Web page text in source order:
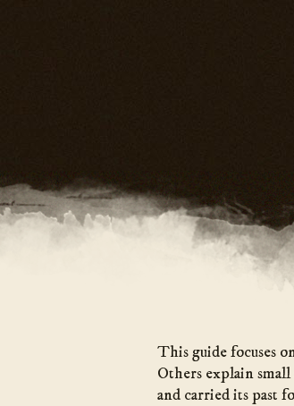
This guide focuses
Others explain
and carried its past